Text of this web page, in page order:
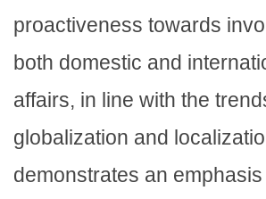
proactiveness towards
both domestic and
affairs, in line with the
globalization and
demonstrates an